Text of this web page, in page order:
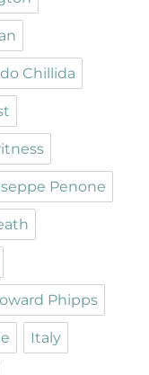
Chillida
Penone
Phipps
Italy